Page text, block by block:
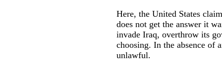
Here, the United States
does not get the answer it
invade Iraq, overthrow its
choosing. In the absence of
unlawful.